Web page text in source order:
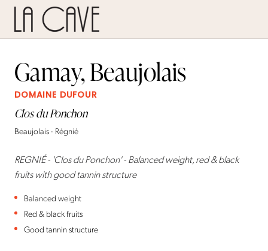
Gamay, Beaujolais
DOMAINE DUFOUR
Clos du Ponchon
Beaujolais · Régnié
REGNIÉ - 'Clos du Ponchon' - Balanced weight, red & black
fruits with good tannin structure
Balanced weight
Red & black fruits
Good tannin structure